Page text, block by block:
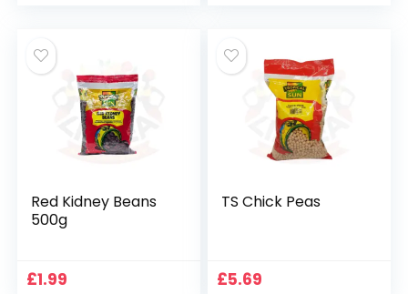
Red Kidney Beans
500g
£1.99
TS Chick Peas
£5.69